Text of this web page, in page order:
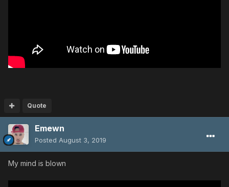
Quote
Emewn
Posted August 3, 2019
My mind is blown